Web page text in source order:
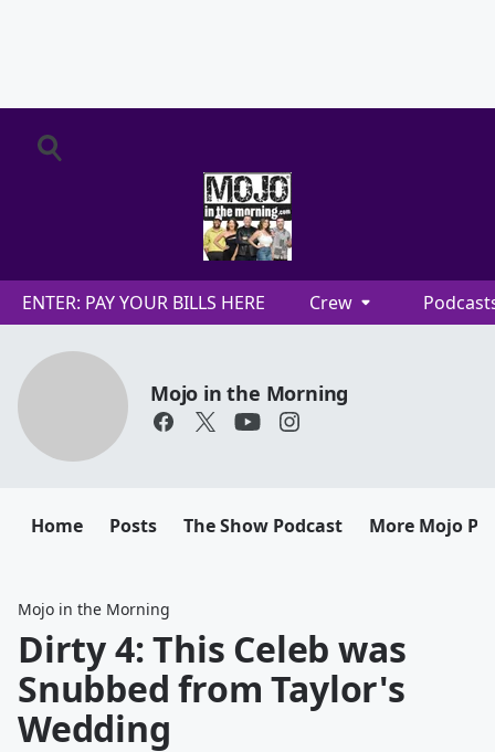
ENTER: PAY YOUR BILLS HERE Crew
Mojo in the Morning
Home Posts The Show Podcast More Mojo
Mojo in the Morning
Dirty 4: This Celeb was
Snubbed from Taylor's
Wedding